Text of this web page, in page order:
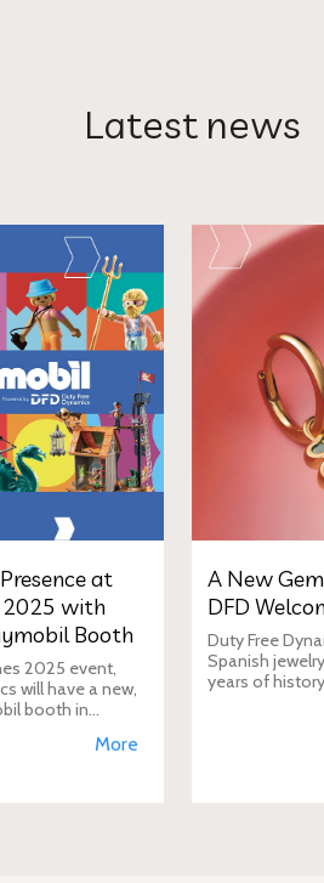
Latest news
at
2025 with
Booth
2025 event,
will have a new,
booth in
to expand the toy
More
A New
DFD
Duty Free
Spanish
years of
will expand